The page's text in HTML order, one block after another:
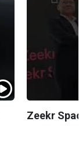
Zeekr